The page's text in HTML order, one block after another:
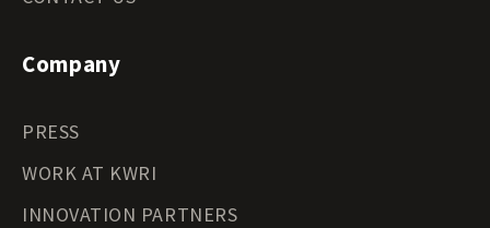
Company
PRESS
WORK AT KWRI
INNOVATION PARTNERS